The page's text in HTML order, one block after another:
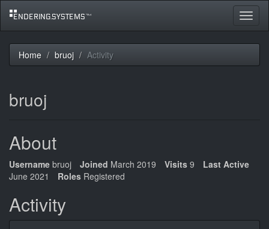
Toggle
Home bruoj Activity
bruoj
About
Username bruoj Joined March 2019 Visits 9
Last Active
June 2021
Roles Registered
Activity